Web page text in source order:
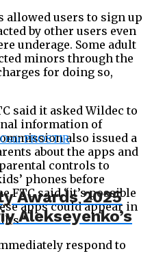
allowed users to sign up
by other users even
underage. Some adult
minors through the
for doing so,
said it asked Wildec to
information of
also issued a
about the apps and
controls to
phones before
FTC said “it’s possible
apps could appear in
respond to
Awards 2025
Alekseyenko’s